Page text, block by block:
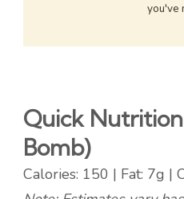
you've
Quick
Bomb)
Calories: 150 | Fat: 7g |